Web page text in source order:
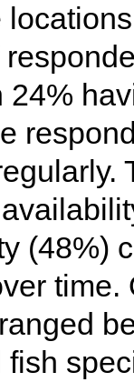
24%
(48%)
fish